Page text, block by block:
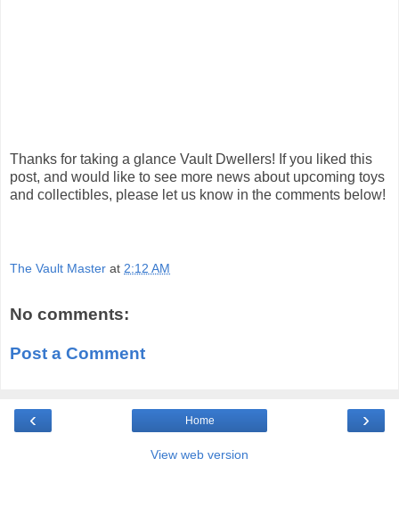
Thanks for taking a glance Vault Dwellers! If you liked this
post, and would like to see more news about upcoming toys
and collectibles, please let us know in the comments below!
The Vault Master at 2:12 AM
No comments:
Post a Comment
‹ ›
Home
View web version